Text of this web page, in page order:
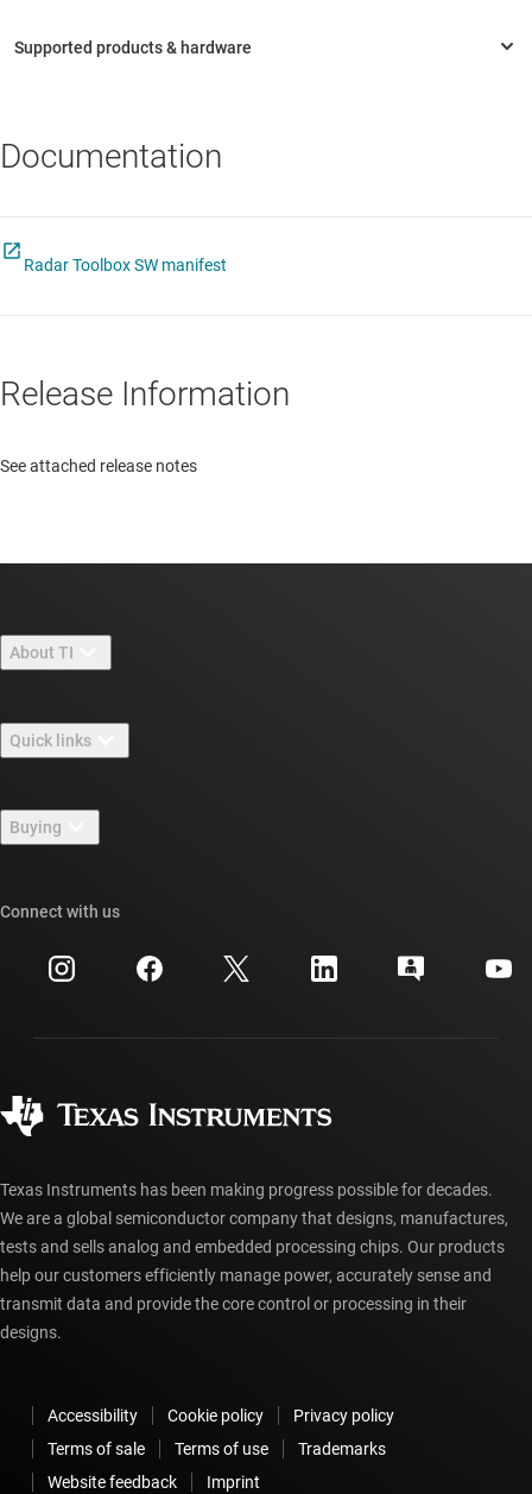
Documentation
Radar Toolbox SW manifest
Release Information
See attached release notes
About TI
Careers
Newsroom
Events
Investor relations
Quick links
TI E2E™ design support forums
Cross-reference search
Customer support center
myTI account FAQs
Buying
Ordering FAQs
Connect with us
Texas Instruments has been making progress possible for decades.
We are a global semiconductor company that designs, manufactures,
tests and sells analog and embedded processing chips. Our products
help our customers efficiently manage power, accurately sense and
transmit data and provide the core control or processing in their
designs.
Accessibility Cookie policy
Privacy policy
Terms of sale
Terms of use
Trademarks
Website feedback
Imprint